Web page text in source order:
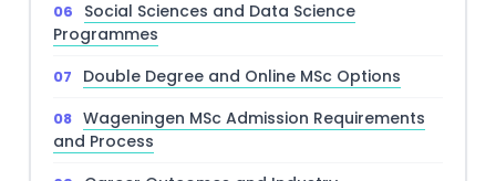
Social Sciences and Data Science
Programmes
Double Degree and Online MSc Options
Wageningen MSc Admission Requirements
and Process